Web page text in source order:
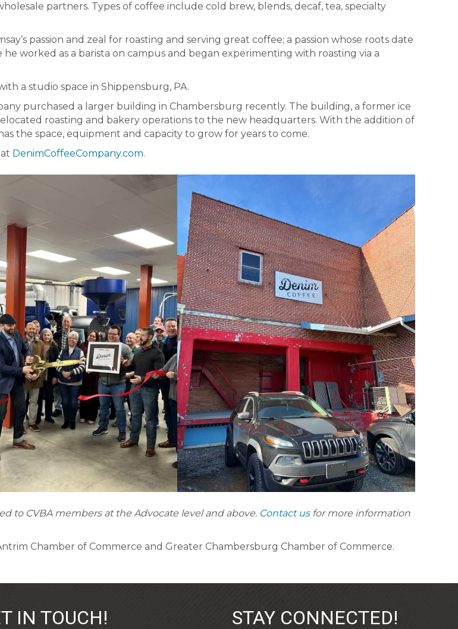
partners. Types of coffee include cold brew, blends, decaf, tea, specialty
passion and zeal for roasting and serving great coffee; a passion whose roots date
worked as a barista on campus and began experimenting with roasting via a
a studio space in Shippensburg, PA.
purchased a larger building in Chambersburg recently. The building, a former ice
roasting and bakery operations to the new headquarters. With the addition of
the space, equipment and capacity to grow for years to come.
DenimCoffeeCompany.com.
to CVBA members at the Advocate level and above. Contact usfor more information
Chamber of Commerce and Greater Chambersburg Chamber of Commerce.
IN TOUCH! STAY CONNECTED!